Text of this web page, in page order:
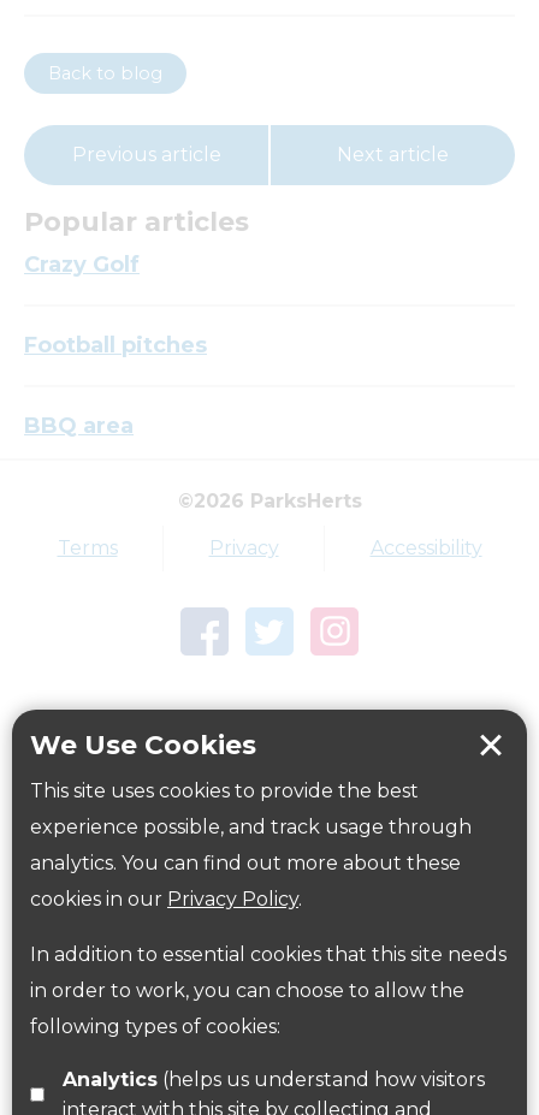
We Use Cookies
This site uses cookies to provide the best
experience possible, and track usage through
analytics. You can find out more about these
cookies in our Privacy Policy.
In addition to essential cookies that this site needs
in order to work, you can choose to allow the
following types of cookies:
Analytics(helps us understand how visitors
interact with this site by collecting and
Back to blog
Previous article Next article
Popular articles
Crazy Golf
Football pitches
BBQ area
Award Parkfield
Town Centre Garden
Workplace health Beat those winter blues
Government Guidance
Follow us on Twitter
Find us on Facebook
©2026 ParksHerts
Terms Privacy Accessibility